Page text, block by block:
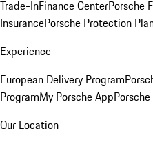
Trade-InFinance CenterPorsche
InsurancePorsche Protection
Experience
European Delivery Program
ProgramMy Porsche App
Our Location